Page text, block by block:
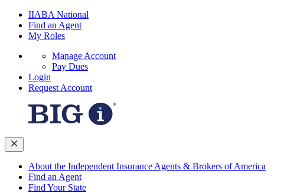
IIABA National
Find an Agent
My Roles
Manage Account
Pay Dues
Login
Request Account
About the Independent Insurance Agents & Brokers of America
Find an Agent
Find Your State